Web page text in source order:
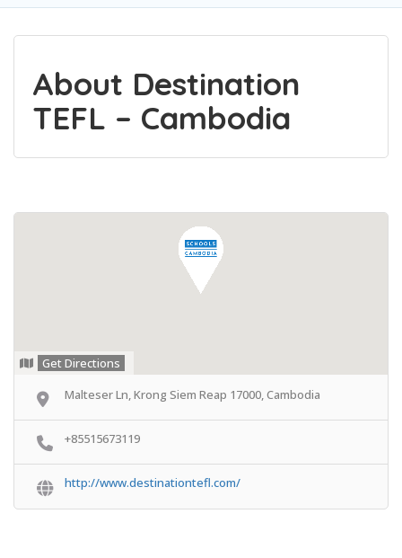
About Destination
TEFL – Cambodia
Get Directions
Malteser Ln, Krong Siem Reap 17000, Cambodia
+85515673119
http://www.destinationtefl.com/